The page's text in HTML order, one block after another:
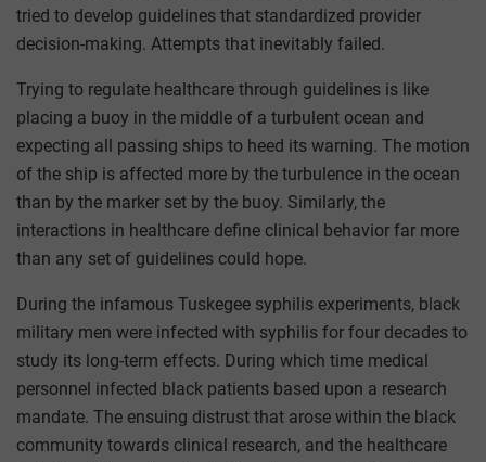
tried to develop guidelines that standardized provider
decision-making. Attempts that inevitably failed.
Trying to regulate healthcare through guidelines is like
placing a buoy in the middle of a turbulent ocean and
expecting all passing ships to heed its warning. The motion
of the ship is affected more by the turbulence in the ocean
than by the marker set by the buoy. Similarly, the
interactions in healthcare define clinical behavior far more
than any set of guidelines could hope.
During the infamous Tuskegee syphilis experiments, black
military men were infected with syphilis for four decades to
study its long-term effects. During which time medical
personnel infected black patients based upon a research
mandate. The ensuing distrust that arose within the black
community towards clinical research, and the healthcare